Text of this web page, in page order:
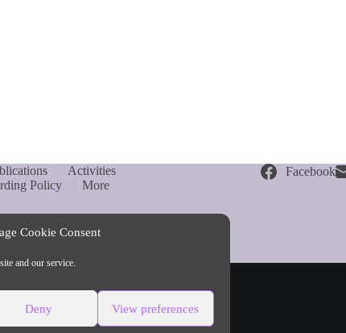
Cookie Consent
and our service.
Deny View preferences
Activities
Policy More
Facebook
Ockley